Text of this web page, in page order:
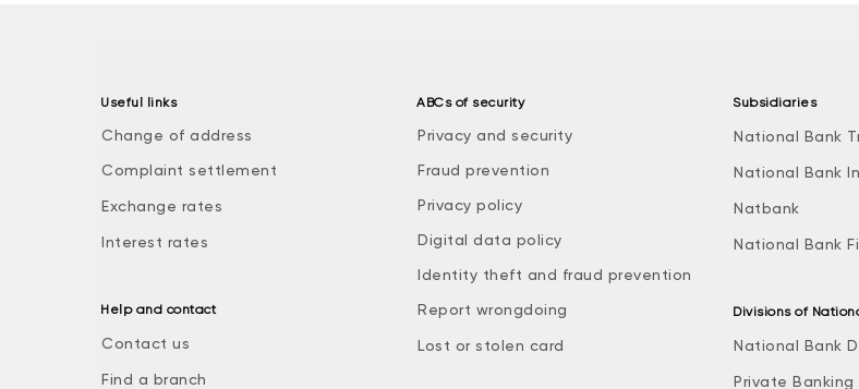
Useful links
Change of address
Complaint settlement
Exchange rates
Interest rates
Help and contact
Contact us
Find a branch
ABCs of security
Privacy and security
Fraud prevention
Privacy policy
Digital data policy
Identity theft and fraud prevention
Report wrongdoing
Lost or stolen card
Subsidiaries
National Bank
National Bank
Natbank
National Bank
Divisions of
National Bank
Private Banking